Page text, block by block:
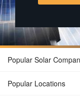
Popular Solar
Popular Locations